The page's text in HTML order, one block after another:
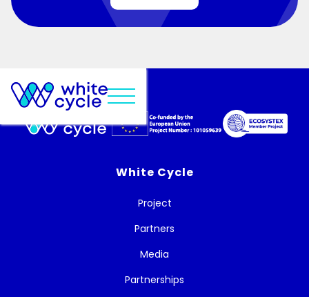
White Cycle
Project
Partners
Media
Partnerships